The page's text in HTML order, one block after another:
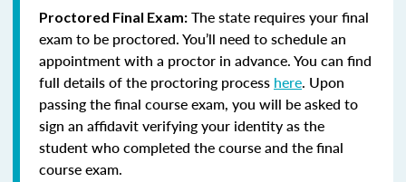
Proctored Final Exam: The state requires your final
exam to be proctored. You’ll need to schedule an
appointment with a proctor in advance. You can find
full details of the proctoring process here. Upon
passing the final course exam, you will be asked to
sign an affidavit verifying your identity as the
student who completed the course and the final
course exam.